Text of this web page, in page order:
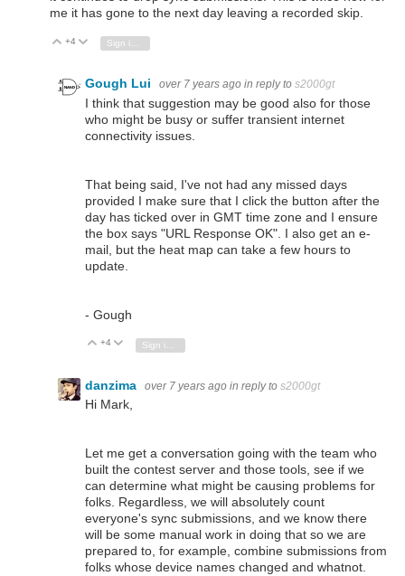
me it has gone to the next day leaving a recorded skip.
Vote Up
+4 Vote Down
Sign in to reply
Gough Lui over 7 years ago in reply to s2000gt
I think that suggestion may be good also for those
who might be busy or suffer transient internet
connectivity issues.
That being said, I've not had any missed days
provided I make sure that I click the button after the
day has ticked over in GMT time zone and I ensure
the box says "URL Response OK". I also get an e-
mail, but the heat map can take a few hours to
update.
- Gough
Vote Up
+4 Vote Down
danzima over 7 years ago in reply to s2000gt
Hi Mark,
Let me get a conversation going with the team who
built the contest server and those tools, see if we
can determine what might be causing problems for
folks. Regardless, we will absolutely count
everyone's sync submissions, and we know there
will be some manual work in doing that so we are
prepared to, for example, combine submissions from
folks whose device names changed and whatnot.